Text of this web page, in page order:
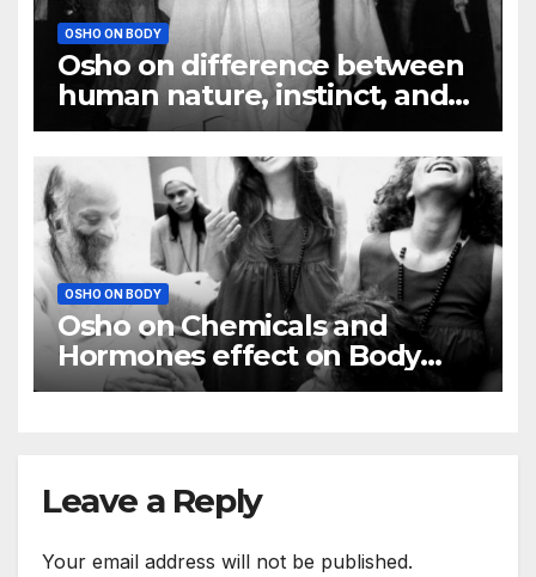
OSHO ON BODY
Osho on difference between
human nature, instinct, and
habit?
OSHO ON BODY
Osho on Chemicals and
Hormones effect on Body
Mind
Leave a Reply
Your email address will not be published.